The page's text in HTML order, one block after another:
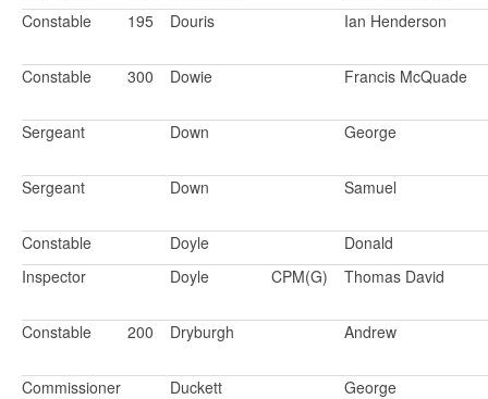
Constable
195 Douris Ian Henderson
Constable 300 Dowie Francis McQuade
Sergeant Down George
Sergeant Down Samuel
Constable Doyle
Donald
Inspector
Doyle CPM(G) Thomas David
Constable 200 Dryburgh Andrew
Commissioner Duckett George